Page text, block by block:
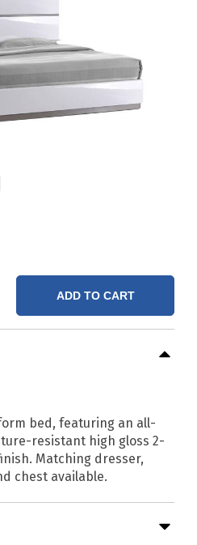
ADD TO CART
bed, featuring an all-
resistant high gloss 2-
Matching dresser,
chest available.